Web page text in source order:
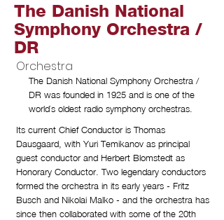
The Danish National
Symphony Orchestra /
DR
Orchestra
The Danish National Symphony Orchestra /
DR was founded in 1925 and is one of the
world`s oldest radio symphony orchestras.
Its current Chief Conductor is Thomas
Dausgaard, with Yuri Temikanov as principal
guest conductor and Herbert Blomstedt as
Honorary Conductor. Two legendary conductors
formed the orchestra in its early years - Fritz
Busch and Nikolai Malko - and the orchestra has
since then collaborated with some of the 20th